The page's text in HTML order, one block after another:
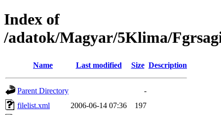
Index of
/adatok/Magyar/5Klima/
Name Last modified Size Description
Parent Directory
-
filelist.xml
2006-06-14 07:36
197